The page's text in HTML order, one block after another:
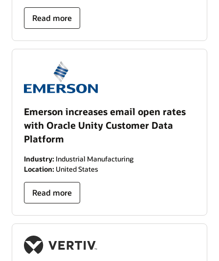
Read more
Emerson increases email open rates
with Oracle Unity Customer Data
Platform
Industry: Industrial Manufacturing
Location: United States
Read more